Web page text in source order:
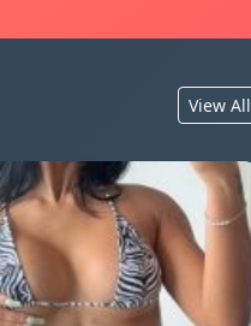
View All